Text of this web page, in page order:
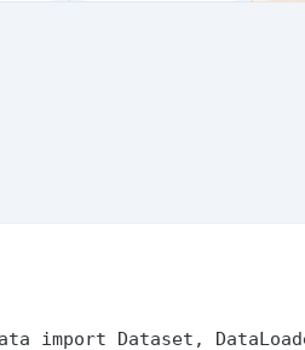
import Dataset,